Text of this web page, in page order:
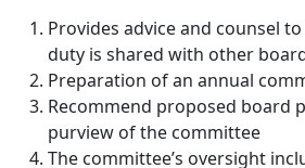
Provides advice and counsel
duty is shared with other
Preparation of an annual
Recommend proposed board
purview of the committee
The committee’s oversight